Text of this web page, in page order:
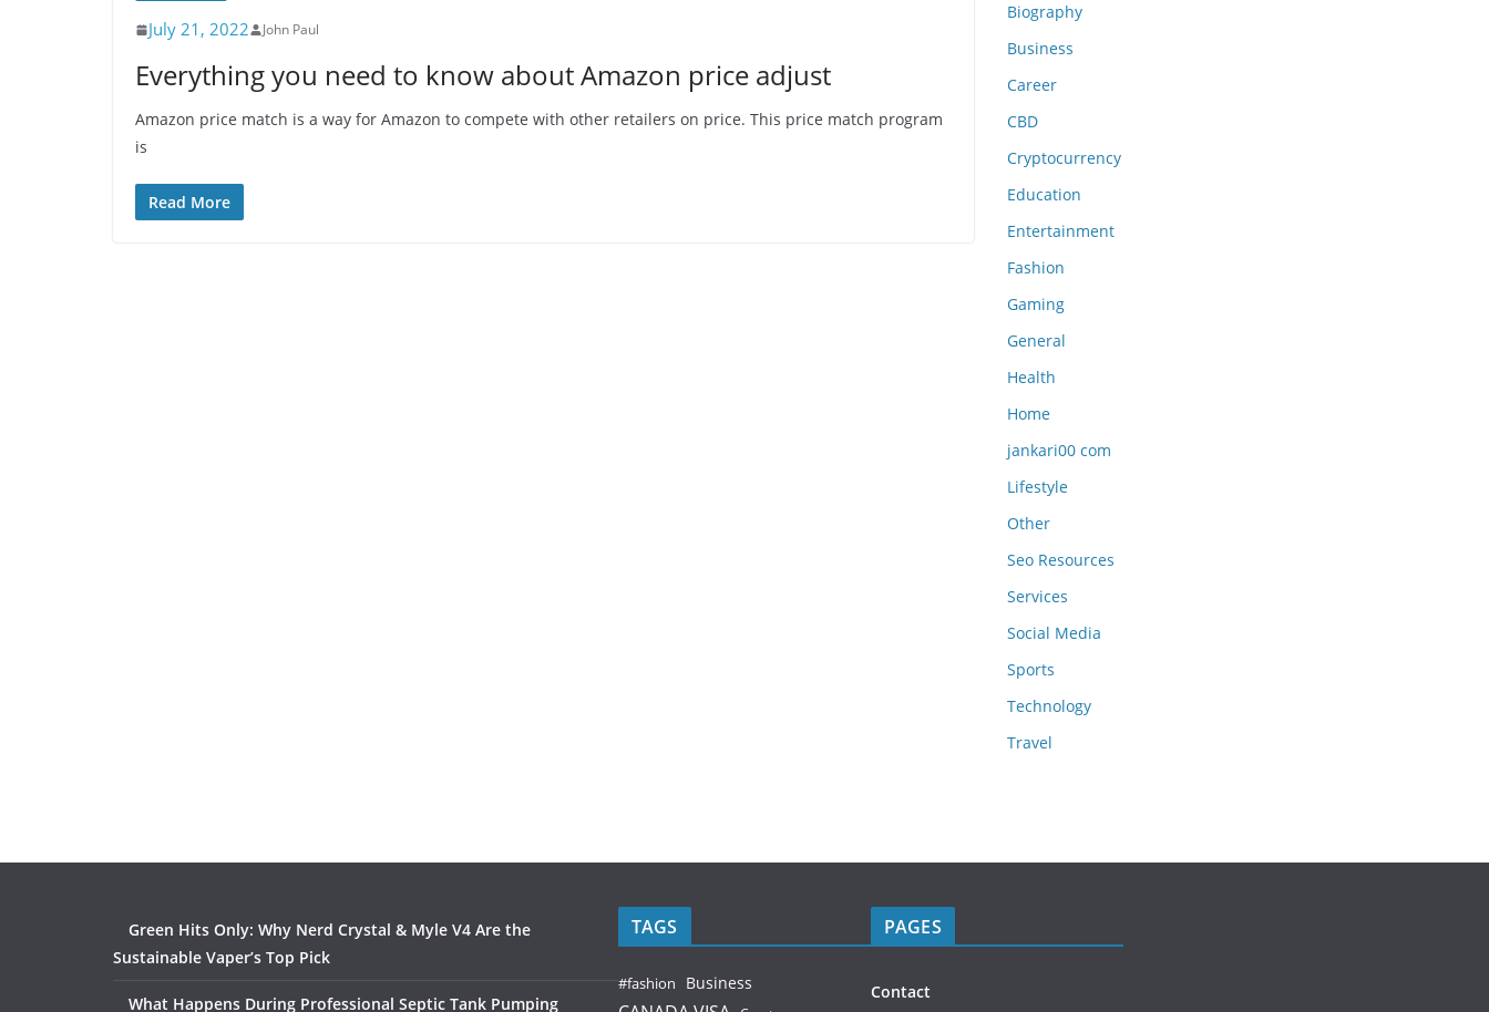
July 21, 2022 John Paul
Everything you need to know about Amazon price adjust
Amazon price match is a way for Amazon to compete with other retailers on price. This price match program
is
Read More
Biography
Business
Career
CBD
Cryptocurrency
Education
Entertainment
Fashion
Gaming
General
Health
Home
jankari00 com
Lifestyle
Other
Seo Resources
Services
Social Media
Sports
Technology
Travel
Green Hits Only: Why Nerd Crystal & Myle V4 Are the
Sustainable Vaper’s Top Pick
What Happens During Professional Septic Tank Pumping
TAGS
#fashion Business
PAGES
Contact